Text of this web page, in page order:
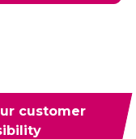
customer